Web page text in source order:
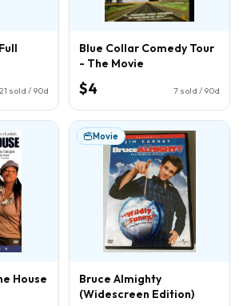
21 sold / 90d
Blue Collar Comedy Tour
- The Movie
$4 7 sold / 90d
House
Movie
Bruce Almighty
(Widescreen Edition)